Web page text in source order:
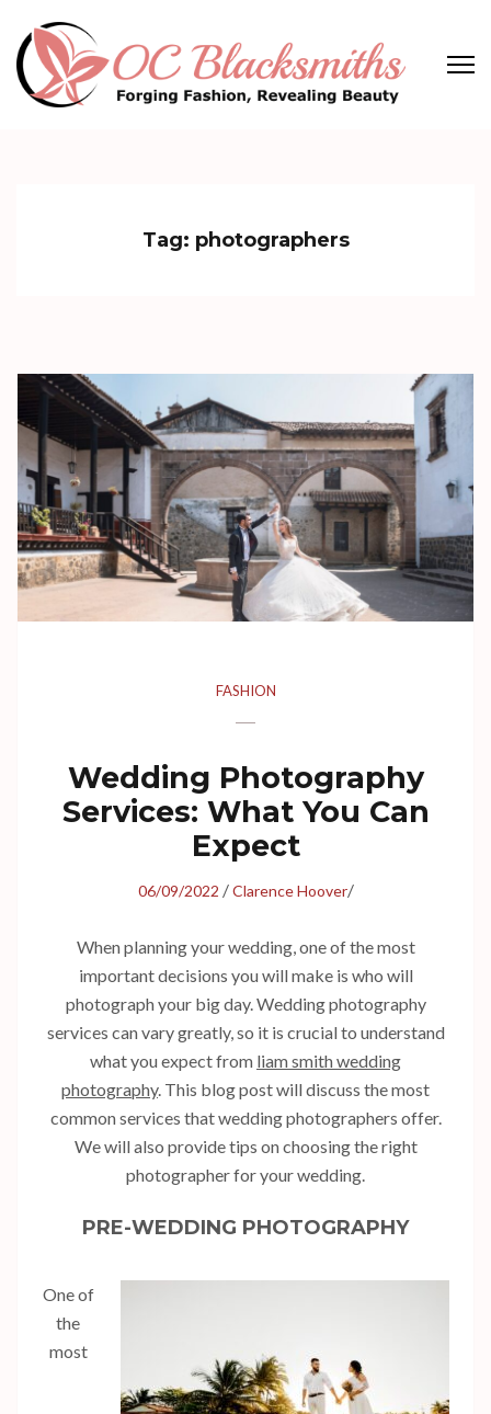
content
(Press
Tag: photographers
FASHION
Wedding Photography
Services: What You Can
Expect
06/09/2022 /Clarence Hoover/
When planning your wedding, one of the most
important decisions you will make is who will
photograph your big day. Wedding photography
services can vary greatly, so it is crucial to understand
what you expect from liam smith wedding
photography. This blog post will discuss the most
common services that wedding photographers offer.
We will also provide tips on choosing the right
photographer for your wedding.
PRE-WEDDING PHOTOGRAPHY
One of
the
most